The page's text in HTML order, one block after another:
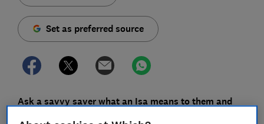
Set as preferred source
Ask a savvy saver what an Isa means to them and